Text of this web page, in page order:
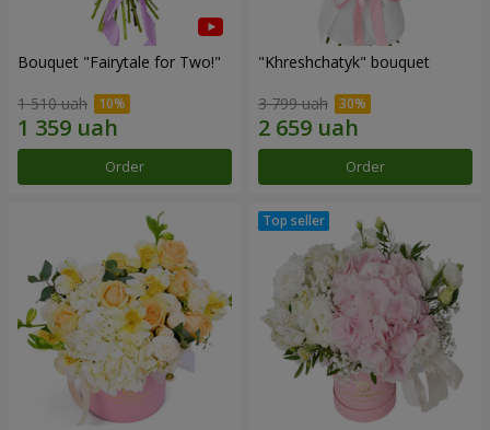
Bouquet "Fairytale for Two!"
1 510 uah
Order
"Khreshchatyk" bouquet
3 799 uah
Order